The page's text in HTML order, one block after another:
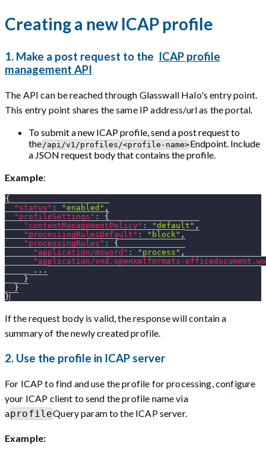
Creating a new ICAP profile
1. Make a post request to the ICAP profile
management API
The API can be reached through Glasswall Halo's entry point.
This entry point shares the same IP address/url as the portal.
To submit a new ICAP profile, send a post request to
the/api/v1/profiles/<profile-name>Endpoint. Include
a JSON request body that contains the profile.
Example:
{
"status" : "enabled" ,
"profileSettings" :
{
"contentManagementPolicy" : "default" ,
"processingRulesDefault" : "block" ,
"processingRules" :
{
"application/msword" : "process" ,
"application/vnd.openxmlformats-
      ...
}
}
}
If the request body is valid, the response will contain a
summary of the newly created profile.
2. Use the profile in ICAP server
For ICAP to find and use the profile for processing, configure
your ICAP client to send the profile name via
aprofileQuery param to the ICAP server.
Example: